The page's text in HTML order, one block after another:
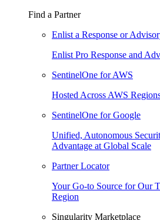
Find a Partner
Enlist a Response or
Enlist Pro Response and
SentinelOne for AWS
Hosted Across AWS
SentinelOne for Google
Unified, Autonomous
Advantage at Global Scale
Partner Locator
Your Go-to Source for Our
Region
Singularity Marketplace